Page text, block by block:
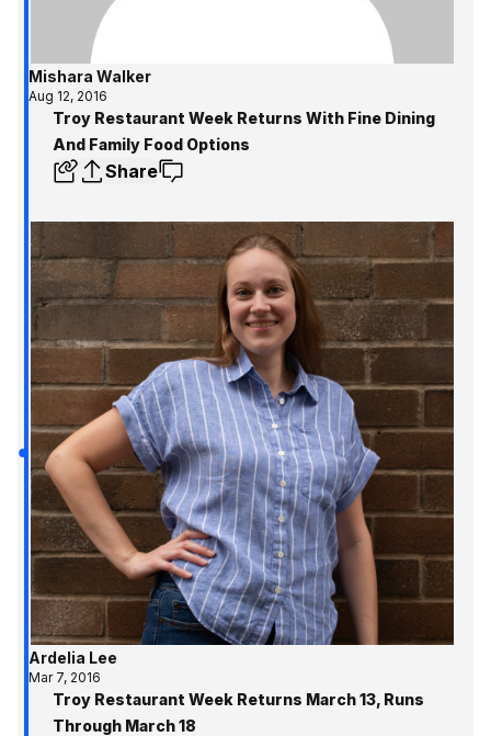
Mishara Walker
Aug 12, 2016
Troy Restaurant Week Returns With Fine Dining
And Family Food Options
Share
Ardelia Lee
Mar 7, 2016
Troy Restaurant Week Returns March 13, Runs
Through March 18